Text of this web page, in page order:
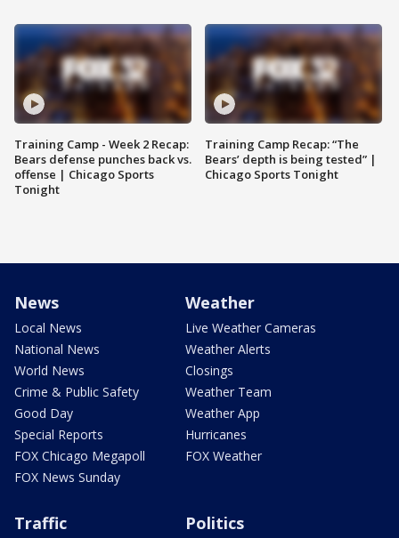
Training Camp - Week 2 Recap:
Bears defense punches back vs.
offense | Chicago Sports
Tonight
Training Camp Recap: “The
Bears’ depth is being tested” |
Chicago Sports Tonight
News
Local News
National News
World News
Crime & Public Safety
Good Day
Special Reports
FOX Chicago Megapoll
FOX News Sunday
Weather
Live Weather Cameras
Weather Alerts
Closings
Weather Team
Weather App
Hurricanes
FOX Weather
Traffic Politics